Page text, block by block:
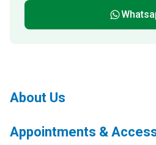
About Us
Appointments &